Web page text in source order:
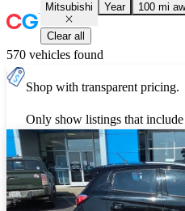
Mitsubishi Year 100 mi
Clear all
570 vehicles found
Shop with transparent pricing.
Only show listings that include